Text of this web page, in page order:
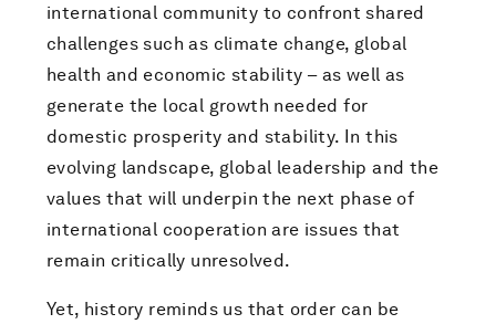
international community to confront shared
challenges such as climate change, global
health and economic stability – as well as
generate the local growth needed for
domestic prosperity and stability. In this
evolving landscape, global leadership and the
values that will underpin the next phase of
international cooperation are issues that
remain critically unresolved.
Yet, history reminds us that order can be